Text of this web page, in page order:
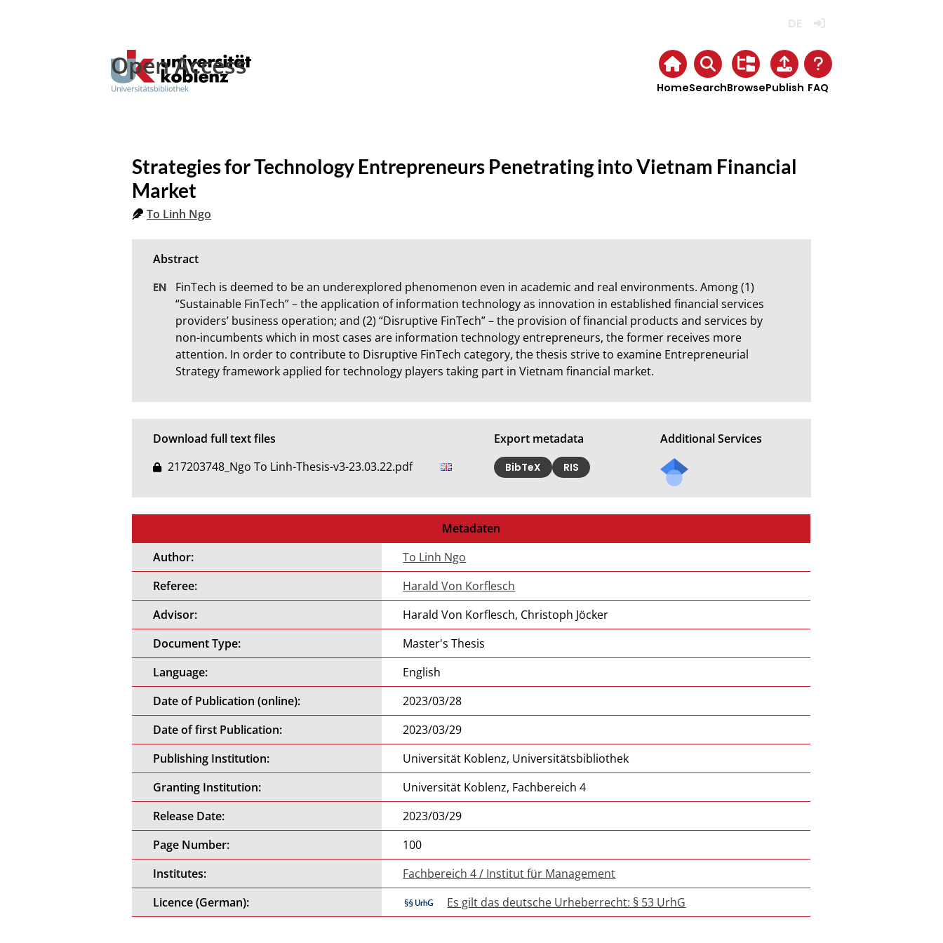
Open Access
HomeSearchBrowsePublish FAQ
Strategies for Technology Entrepreneurs Penetrating into Vietnam Financial
Market
To Linh Ngo
FinTech is deemed to be an underexplored phenomenon even in academic and real environments. Among (1)
“Sustainable FinTech” – the application of information technology as innovation in established financial services
providers’ business operation; and (2) “Disruptive FinTech” – the provision of financial products and services by
non-incumbents which in most cases are information technology entrepreneurs, the former receives more
attention. In order to contribute to Disruptive FinTech category, the thesis strive to examine Entrepreneurial
Strategy framework applied for technology players taking part in Vietnam financial market.
Download full text files
217203748_Ngo To Linh-Thesis-v3-23.03.22.pdf
Export metadata
BibTeX RIS
Additional Services
Metadaten
Author:
To Linh Ngo
Referee:
Harald Von Korflesch
Advisor:
Harald Von Korflesch, Christoph Jöcker
Document Type:
Master's Thesis
Language:
English
Date of Publication (online):
2023/03/28
Date of first Publication:
2023/03/29
Publishing Institution:
Universität Koblenz, Universitätsbibliothek
Granting Institution:
Universität Koblenz, Fachbereich 4
Release Date:
2023/03/29
Page Number:
100
Institutes:
Fachbereich 4 / Institut für Management
Licence (German):
Es gilt das deutsche Urheberrecht: § 53 UrhG